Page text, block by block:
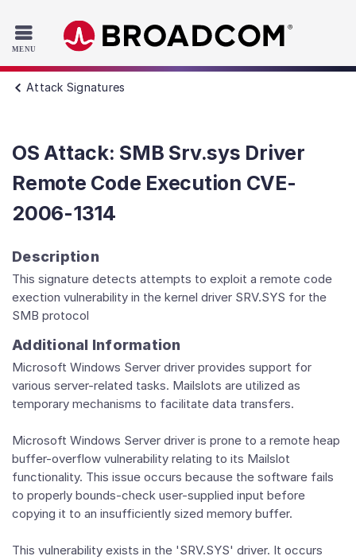
Skip to main content
Attack Signatures
OS Attack: SMB Srv.sys Driver
Remote Code Execution CVE-
2006-1314
Description
This signature detects attempts to exploit a remote code
exection vulnerability in the kernel driver SRV.SYS for the
SMB protocol
Additional Information
Microsoft Windows Server driver provides support for
various server-related tasks. Mailslots are utilized as
temporary mechanisms to facilitate data transfers.
Microsoft Windows Server driver is prone to a remote heap
buffer-overflow vulnerability relating to its Mailslot
functionality. This issue occurs because the software fails
to properly bounds-check user-supplied input before
copying it to an insufficiently sized memory buffer.
This vulnerability exists in the 'SRV.SYS' driver. It occurs